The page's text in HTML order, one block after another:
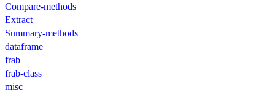
Compare-methods
Extract
Summary-methods
dataframe
frab
frab-class
misc